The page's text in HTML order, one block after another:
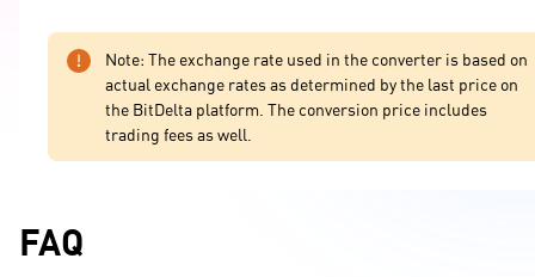
Note: The exchange rate used in the converter is based on
actual exchange rates as determined by the last price on
the BitDelta platform. The conversion price includes
trading fees as well.
FAQ